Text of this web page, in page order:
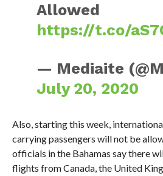
Allowed
https://t.co/
— Mediaite
July 20, 2020
Also, starting this week,
carrying passengers will not be
officials in the Bahamas say there
flights from Canada, the United